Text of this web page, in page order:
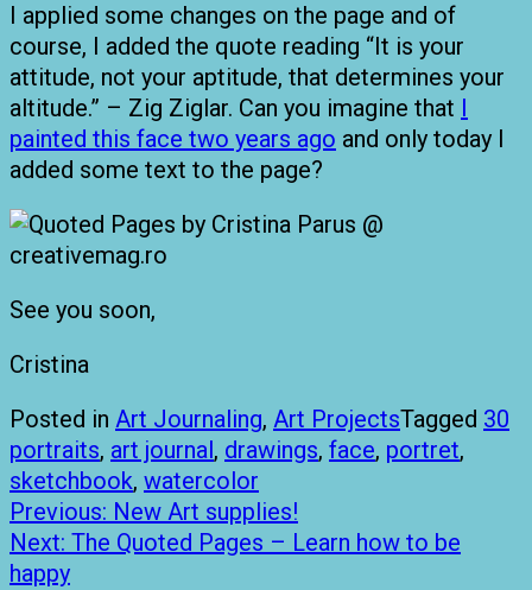
I applied some changes on the page and of
course, I added the quote reading “It is your
attitude, not your aptitude, that determines your
altitude.” – Zig Ziglar. Can you imagine that I
painted this face two years ago and only today I
added some text to the page?
See you soon,
Cristina
Posted in Art Journaling, Art ProjectsTagged 30
portraits, art journal, drawings, face, portret,
sketchbook, watercolor
Post
navigation
Previous: New Art supplies!
Next: The Quoted Pages – Learn how to be
happy